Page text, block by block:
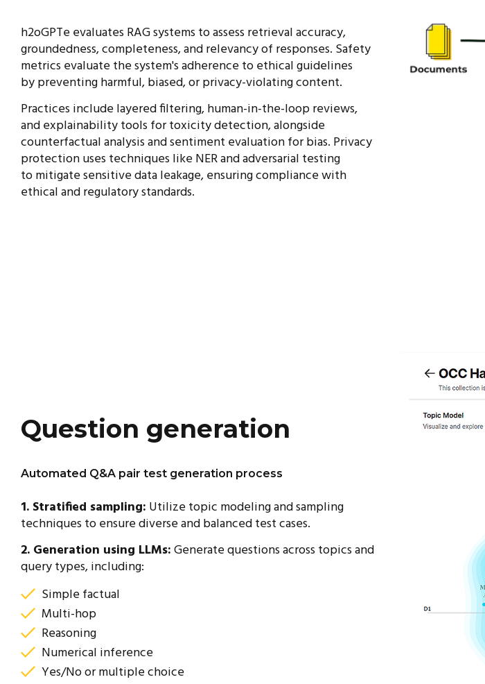
h2oGPTe evaluates RAG systems to assess retrieval accuracy,
groundedness, completeness, andrelevancy of responses. Safety
metrics evaluate thesystem's adherence to ethical guidelines
by preventing harmful, biased, or privacy-violatingcontent.
Practices include layered filtering, human-in-the-loop reviews,
and explainability tools for toxicity detection, alongside
counterfactual analysis and sentiment evaluation for bias. Privacy
protection uses techniques like NER and adversarial testing
to mitigate sensitive data leakage, ensuring compliancewith
ethical and regulatory standards.
Question generation
Automated Q&A pair test generation process
1. Stratified sampling: Utilize topic modeling and sampling
techniques to ensure diverse and balanced test cases.
2. Generation using LLMs:Generate questions across topics and
query types, including:
Simple factual
Multi-hop
Reasoning
Numerical inference
Yes/No or multiple choice